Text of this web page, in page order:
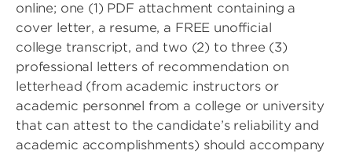
online; one (1) PDF attachment containing a
cover letter, a resume, a FREE unofficial
college transcript, and two (2) to three (3)
professional letters of recommendation on
letterhead (from academic instructors or
academic personnel from a college or university
that can attest to the candidate’s reliability and
academic accomplishments) should accompany